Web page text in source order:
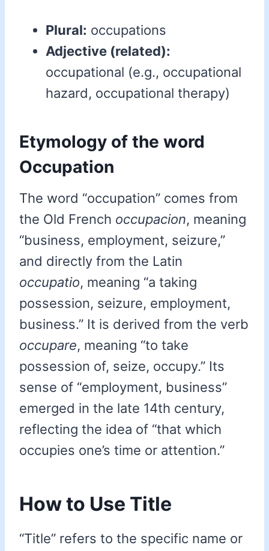
Plural: occupations
Adjective (related):
occupational (e.g., occupational
hazard, occupational therapy)
Etymology of the word
Occupation
The word “occupation” comes from
the Old French occupacion, meaning
“business, employment, seizure,”
and directly from the Latin
occupatio, meaning “a taking
possession, seizure, employment,
business.” It is derived from the verb
occupare, meaning “to take
possession of, seize, occupy.” Its
sense of “employment, business”
emerged in the late 14th century,
reflecting the idea of “that which
occupies one’s time or attention.”
How to Use Title
“Title” refers to the specific name or